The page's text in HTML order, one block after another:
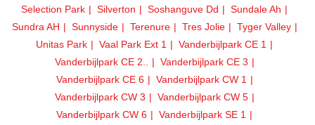
Selection Park
Silverton Soshanguve Dd
Sundale Ah
Sundra AH
Sunnyside Terenure Tres Jolie
Tyger Valley
Unitas Park
Vaal Park Ext 1
Vanderbijlpark CE 1
Vanderbijlpark CE 2..
Vanderbijlpark CE 3
Vanderbijlpark CE 6
Vanderbijlpark CW 1
Vanderbijlpark CW 3
Vanderbijlpark CW 5
Vanderbijlpark CW 6
Vanderbijlpark SE 1